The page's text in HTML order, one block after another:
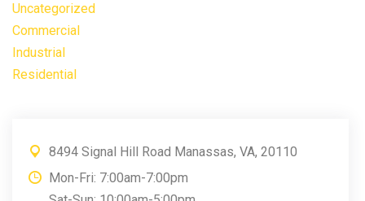
Uncategorized
Commercial
Industrial
Residential
8494 Signal Hill Road Manassas, VA, 20110
Mon-Fri: 7:00am-7:00pm